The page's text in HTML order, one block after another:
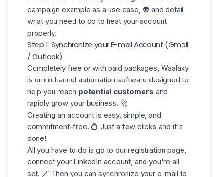
campaign example as a use case, 👽 and detail
what you need to do to heat your account
properly.
Step 1: Synchronize your E-mail Account (Gmail
/ Outlook)
Completely free or with paid packages, Waalaxy
is omnichannel automation software designed to
help you reach potential customers and
rapidly grow your business. 🚀
Creating an account is easy, simple, and
commitment-free. 💍 Just a few clicks and it's
done!
All you have to do is go to our registration page,
connect your LinkedIn account, and you're all
set. 🪄 Then you can synchronize your e-mail to